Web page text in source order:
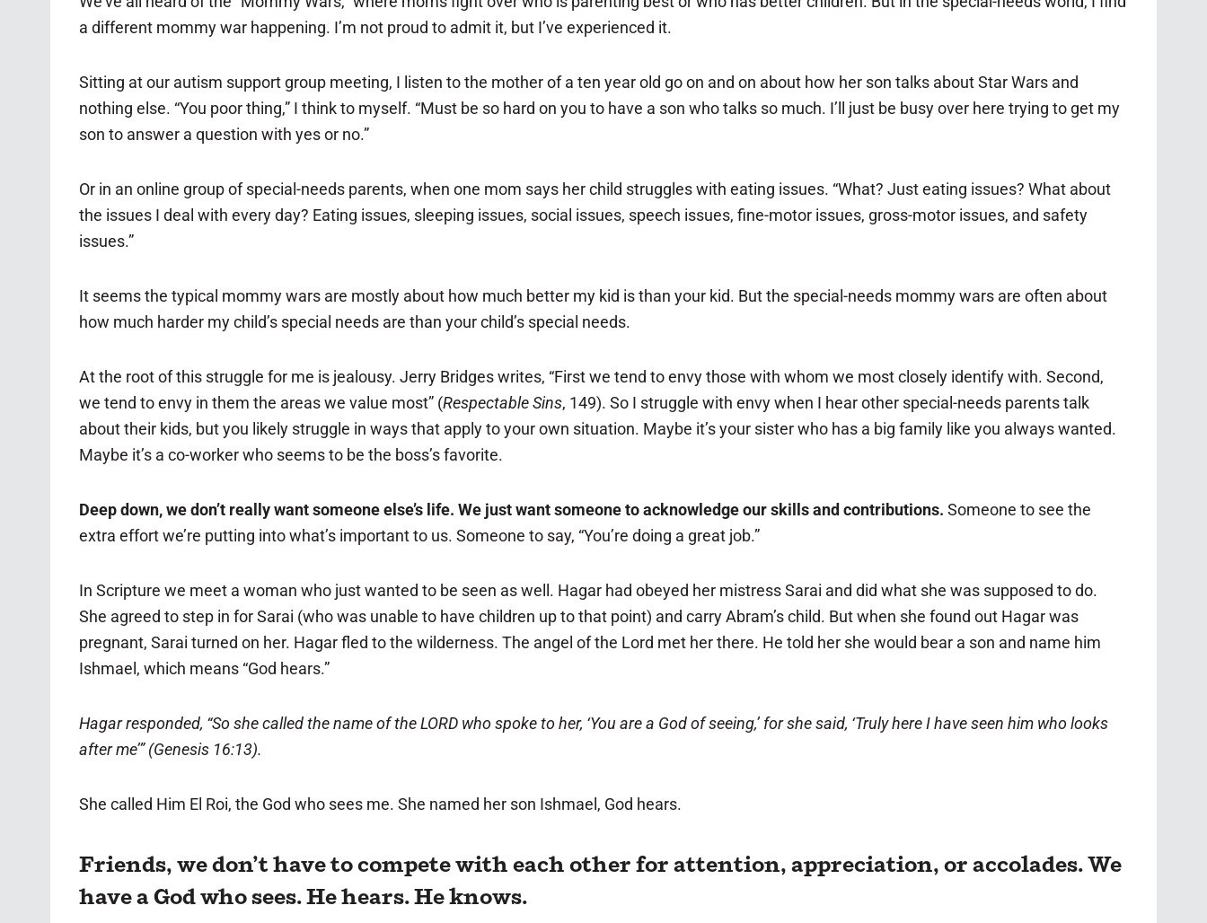
a different mommy war happening. I’m not proud to admit it, but I’ve experienced it.
Sitting at our autism support group meeting, I listen to the mother of a ten year old go on and on about how her son talks about Star Wars and
nothing else. “You poor thing,” I think to myself. “Must be so hard on you to have a son who talks so much. I’ll just be busy over here trying to get my
son to answer a question with yes or no.”
Or in an online group of special-needs parents, when one mom says her child struggles with eating issues. “What? Just eating issues? What about
the issues I deal with every day? Eating issues, sleeping issues, social issues, speech issues, fine-motor issues, gross-motor issues, and safety
issues.”
It seems the typical mommy wars are mostly about how much better my kid is than your kid. But the special-needs mommy wars are often about
how much harder my child’s special needs are than your child’s special needs.
At the root of this struggle for me is jealousy. Jerry Bridges writes, “First we tend to envy those with whom we most closely identify with. Second,
we tend to envy in them the areas we value most” (Respectable Sins, 149). So I struggle with envy when I hear other special-needs parents talk
about their kids, but you likely struggle in ways that apply to your own situation. Maybe it’s your sister who has a big family like you always wanted.
Maybe it’s a co-worker who seems to be the boss’s favorite.
Deep down, we don’t really want someone else’s life. We just want someone to acknowledge our skills and contributions. Someone to see the
extra effort we’re putting into what’s important to us. Someone to say, “You’re doing a great job.”
In Scripture we meet a woman who just wanted to be seen as well. Hagar had obeyed her mistress Sarai and did what she was supposed to do.
She agreed to step in for Sarai (who was unable to have children up to that point) and carry Abram’s child. But when she found out Hagar was
pregnant, Sarai turned on her. Hagar fled to the wilderness. The angel of the Lord met her there. He told her she would bear a son and name him
Ishmael, which means “God hears.”
Hagar responded, “So she called the name of the LORD who spoke to her, ‘You are a God of seeing,’ for she said, ‘Truly here I have seen him who looks
after me’” (Genesis 16:13).
She called Him El Roi, the God who sees me. She named her son Ishmael, God hears.
Friends, we don’t have to compete with each other for attention, appreciation, or accolades. We
have a God who sees. He hears. He knows.